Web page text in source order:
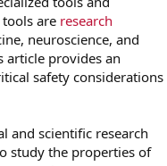
are research
neuroscience, and
article provides an
safety considerations
and scientific research
study the properties of